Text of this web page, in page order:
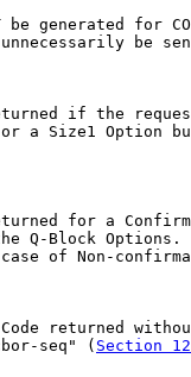
be generated for
be
if the
a Size1 Option
for a
Q-Block Options.
of Non-
returned
seq" (
Section